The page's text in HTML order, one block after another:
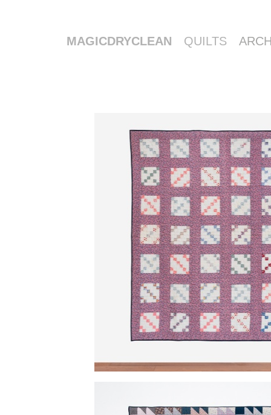
MAGICDRYCLEAN QUILTS